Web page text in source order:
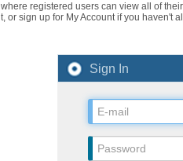
registered users can view all of
or sign up for My Account if you haven't
Sign In